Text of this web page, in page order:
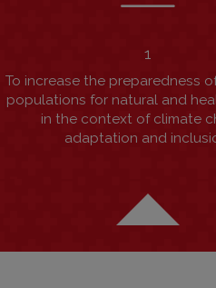
1
To increase the preparedness
populations for natural and
in the context of climate
adaptation and